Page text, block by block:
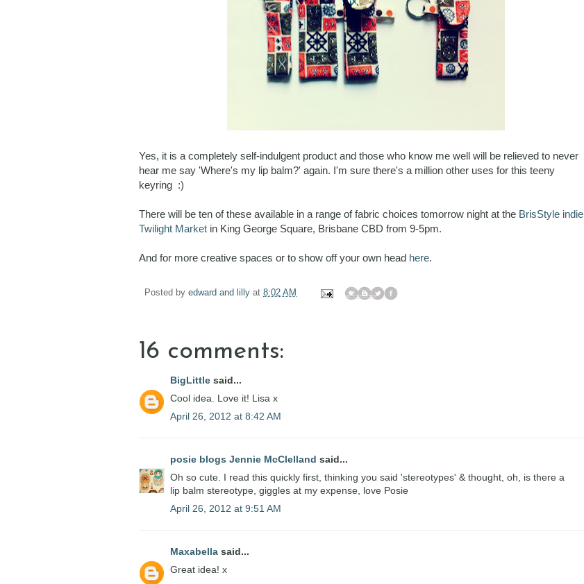
Yes, it is a completely self-indulgent product and those who know me well will be relieved to never
hear me say 'Where's my lip balm?' again. I'm sure there's a million other uses for this teeny
keyring :)
There will be ten of these available in a range of fabric choices tomorrow night at the BrisStyle indie
Twilight Market in King George Square, Brisbane CBD from 9-5pm.
And for more creative spaces or to show off your own head here.
Posted by edward and lilly at 8:02 AM
16 comments:
BigLittle said...
Cool idea. Love it! Lisa x
April 26, 2012 at 8:42 AM
posie blogs Jennie McClelland said...
Oh so cute. I read this quickly first, thinking you said 'stereotypes' & thought, oh, is there a
lip balm stereotype, giggles at my expense, love Posie
April 26, 2012 at 9:51 AM
Maxabella said...
Great idea! x